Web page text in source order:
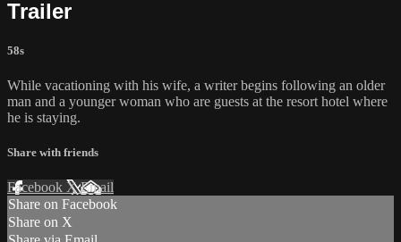
Trailer
58s
While vacationing with his wife, a writer begins following an older
man and a younger woman who are guests at the resort hotel where
he is staying.
Share with friends
Facebook XEmail
Share on Facebook
Share on X